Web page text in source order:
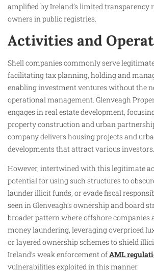
amplified by Ireland’s limited transparency
owners in public registries.
Activities and
Shell companies commonly serve
facilitating tax planning, holding and
enabling investment ventures without the
operational management. Glenveagh
engages in real estate development,
property construction and urban
company delivers housing projects and
developments that attract various investors.
However, intertwined with this legitimate
potential for using such structures to
launder illicit funds, or evade fiscal
seen in Glenveagh’s ownership and board
broader pattern where offshore companies
money laundering, leveraging overpriced
or layered ownership schemes to shield
Ireland’s weak enforcement ofAML
vulnerabilities exploited in this manner.